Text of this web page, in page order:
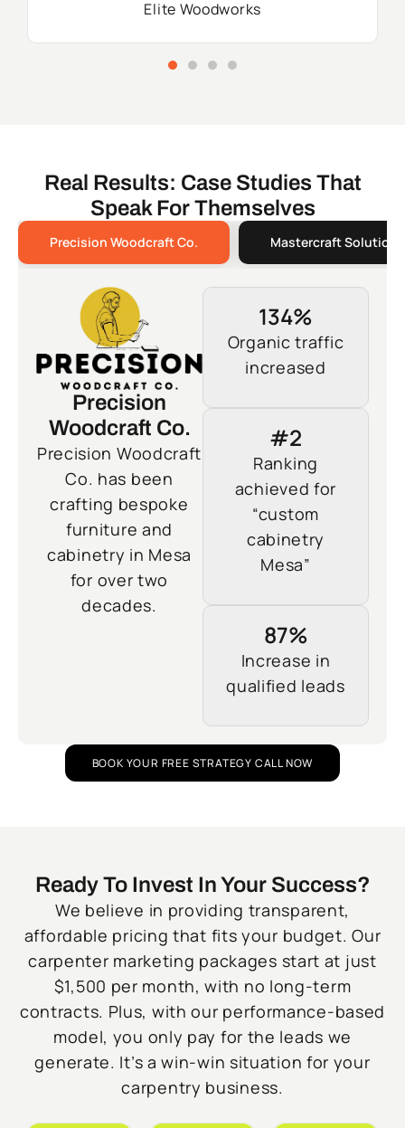
Elite Woodworks
Real Results: Case Studies That
Speak For Themselves
Precision Woodcraft Co. Mastercraft Solutions
Precision
Woodcraft Co.
Precision Woodcraft
Co. has been
crafting bespoke
furniture and
cabinetry in Mesa
for over two
decades.
134%
Organic traffic
increased
#2
Ranking
achieved for
“custom
cabinetry
Mesa”
87%
Increase in
qualified leads
BOOK YOUR FREE STRATEGY CALL NOW
Ready To Invest In Your Success?
We believe in providing transparent,
affordable pricing that fits your budget. Our
carpenter marketing packages start at just
$1,500 per month, with no long-term
contracts. Plus, with our performance-based
model, you only pay for the leads we
generate. It’s a win-win situation for your
carpentry business.